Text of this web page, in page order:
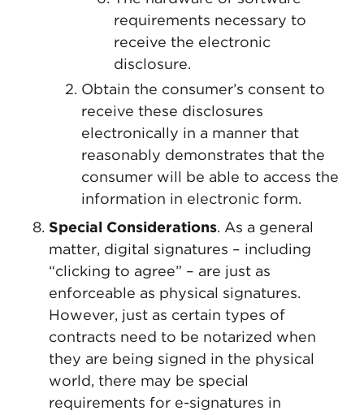
requirements necessary to
receive the electronic
disclosure.
Obtain the consumer’s consent to
receive these disclosures
electronically in a manner that
reasonably demonstrates that the
consumer will be able to access the
information in electronic form.
Special Considerations. As a general
matter, digital signatures – including
“clicking to agree” – are just as
enforceable as physical signatures.
However, just as certain types of
contracts need to be notarized when
they are being signed in the physical
world, there may be special
requirements for e-signatures in